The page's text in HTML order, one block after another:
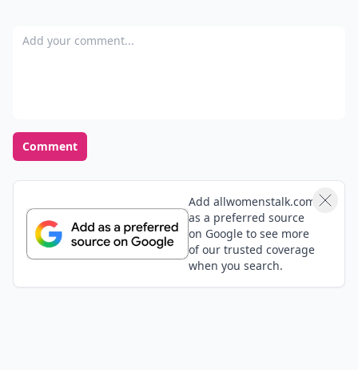
Add your comment
Comment
Add allwomenstalk.com
as a preferred source
on Google to see more
of our trusted coverage
when you search.